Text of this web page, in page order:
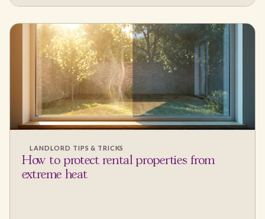
LANDLORD TIPS & TRICKS
How to protect rental properties from
extreme heat